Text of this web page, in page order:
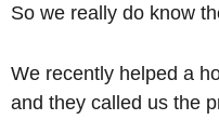
So we really do know
We recently helped a
and they called us the